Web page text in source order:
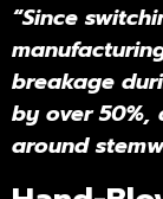
“Since
breakage
by over 50%,
around